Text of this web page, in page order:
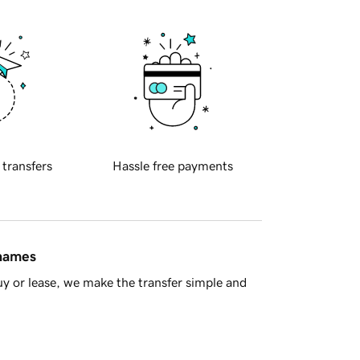
transfers Hassle free payments
or lease, we make the transfer simple and